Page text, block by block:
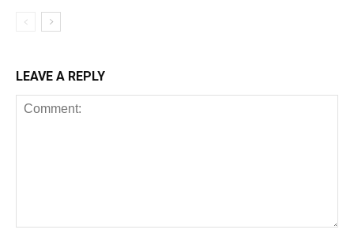
LEAVE A REPLY